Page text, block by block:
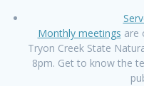
Monthly meetings are
Tryon Creek State
8pm. Get to know the